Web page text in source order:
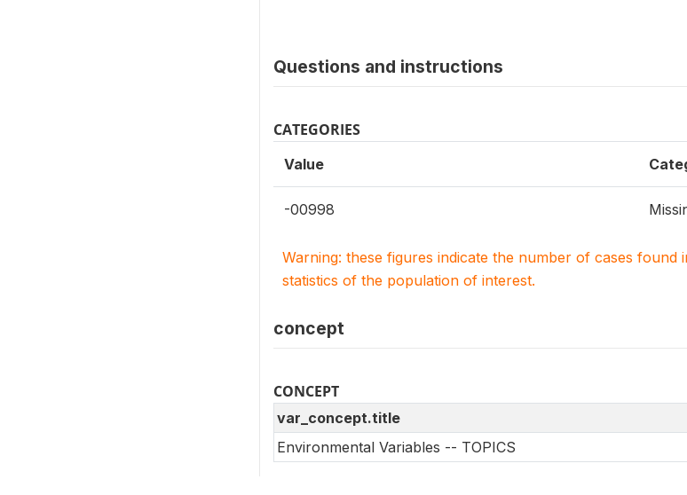
Questions and instructions
CATEGORIES
Value
-00998
Warning: these figures indicate the number of cases
statistics of the population of interest.
concept
CONCEPT
var_concept.title
Environmental Variables -- TOPICS